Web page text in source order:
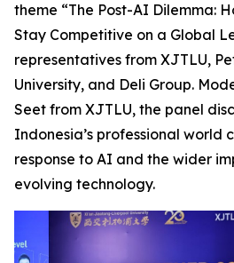
theme “The Post-AI Dilemma:
Stay Competitive on a Global
representatives from XJTLU,
University, and Deli Group.
Seet from XJTLU, the panel
Indonesia’s professional world
response to AI and the wider
evolving technology.